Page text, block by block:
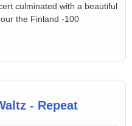
culminated with a beautiful
the Finland -100
- Repeat